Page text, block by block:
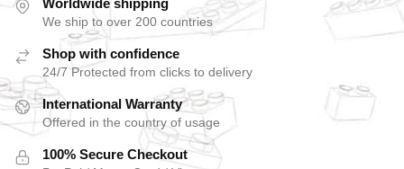
We ship to over 200 countries
Shop with confidence
24/7 Protected from clicks to delivery
International Warranty
Offered in the country of usage
100% Secure Checkout